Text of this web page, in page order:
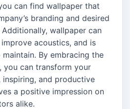
can find wallpaper that
branding and desired
wallpaper can
acoustics, and is
By embracing the
you can transform your
and productive
a positive impression on
alike.